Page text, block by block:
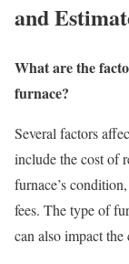
and
What are the
furnace?
Several factors
include the cost of
furnace’s
fees. The type of
can also impact the